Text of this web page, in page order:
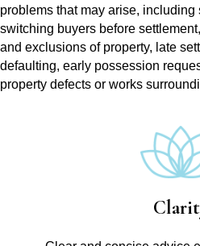
problems that may arise, including
switching buyers before
and exclusions of property, late
defaulting, early possession
property defects or works